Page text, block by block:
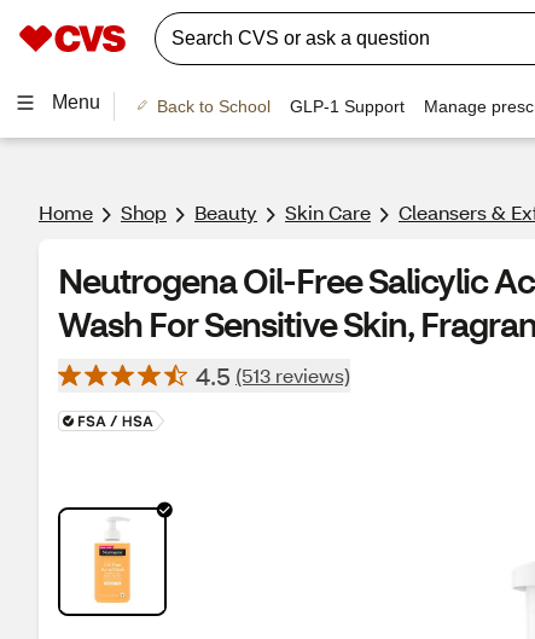
Menu Back to School GLP-1 Support Manage
Home Shop Beauty Skin Care Cleansers &
Neutrogena Oil-Free Salicylic
Wash For Sensitive Skin,
4.5 (513 reviews)